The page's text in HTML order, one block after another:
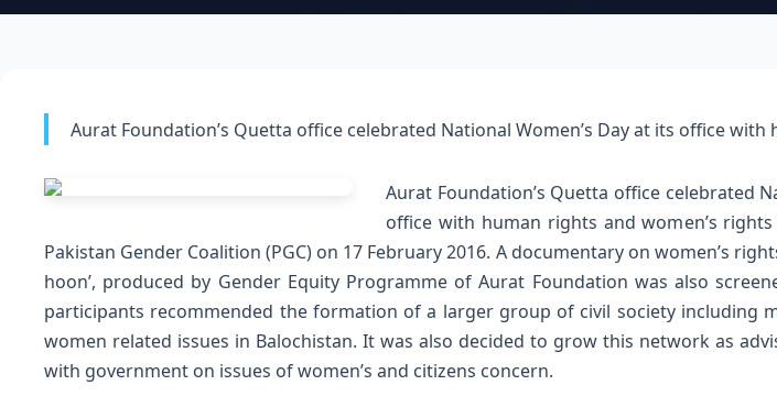
Aurat Foundation’s Quetta office celebrated National Women’s Day at its office
Aurat Foundation’s Quetta office celebrated
office with human rights and women’s
Pakistan Gender Coalition (PGC) on 17 February 2016. A documentary on women’s
hoon’, produced by Gender Equity Programme of Aurat Foundation was also
participants recommended the formation of a larger group of civil society including
women related issues in Balochistan. It was also decided to grow this network as
with government on issues of women’s and citizens concern.